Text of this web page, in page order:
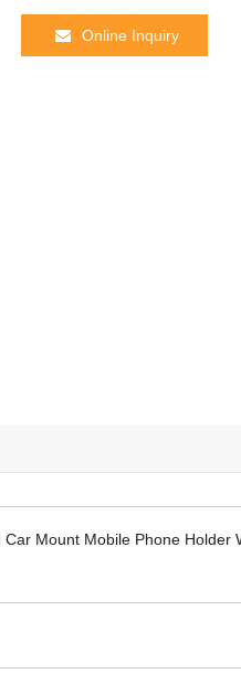
Online Inquiry
Mount Mobile Phone Holder